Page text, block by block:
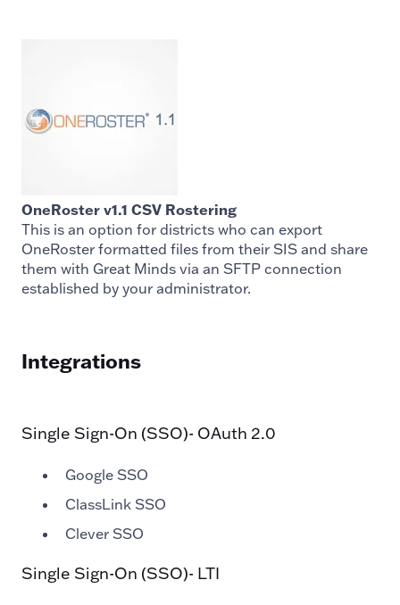
OneRoster v1.1 CSV Rostering
This is an option for districts who can export
OneRoster formatted files from their SIS and share
them with Great Minds via an SFTP connection
established by your administrator.
Integrations
Single Sign-On (SSO)- OAuth 2.0
Google SSO
ClassLink SSO
Clever SSO
Single Sign-On (SSO)- LTI